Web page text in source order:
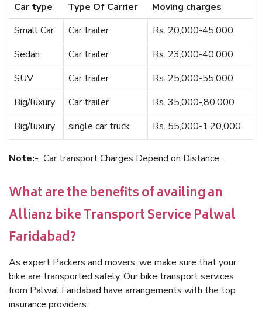
Car type Type Of Carrier
Moving charges
Small Car
Car trailer
Rs. 20,000-45,000
Sedan
Car trailer
Rs. 23,000-40,000
SUV
Car trailer
Rs. 25,000-55,000
Big/luxury
Car trailer
Rs. 35,000-,80,000
Big/luxury
single car truck Rs. 55,000-1,20,000
Note:- Car transport Charges Depend on Distance.
What are the benefits of availing an
Allianz bike Transport Service Palwal
Faridabad?
As expert Packers and movers, we make sure that your
bike are transported safely. Our bike transport services
from Palwal Faridabad have arrangements with the top
insurance providers.